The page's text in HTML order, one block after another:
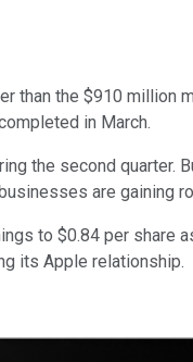
than the $910 million
in March.
the second quarter.
are gaining
to $0.84 per share
its Apple relationship.